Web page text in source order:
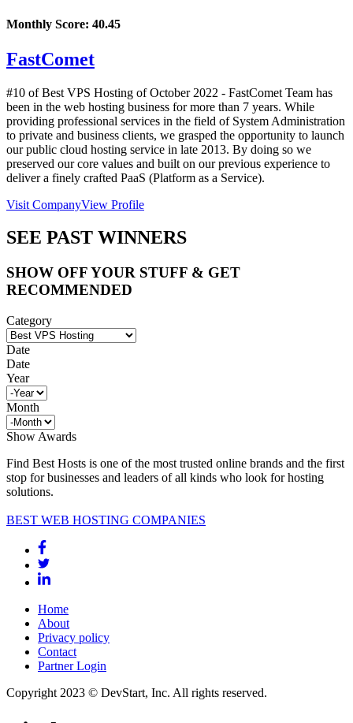
Monthly Score: 40.45
FastComet
#10 of Best VPS Hosting ofOctober 2022 - FastComet Team has
been in the web hosting business for more than 7 years. While
providing professional services in the field of System Administration
to private and business clients, we grasped the opportunity to launch
our public cloud hosting service in late 2013. By doing so we
preserved our core values and built on our previous experience to
deliver a finely crafted PaaS (Platform as a Service).
Visit CompanyView Profile
SEE PAST WINNERS
SHOW OFF YOUR STUFF & GET
RECOMMENDED
Category
Date
Date
Year
Month
Show Awards
Find Best Hosts is one of the most trusted online brands and the first
stop for businesses and leaders of all kinds who look for hosting
solutions.
BEST WEB HOSTING COMPANIES
Home
About
Privacy policy
Contact
Partner Login
Copyright 2023 © DevStart, Inc. All rights reserved.